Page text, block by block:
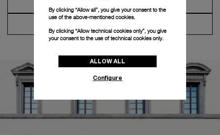
By clicking “Allow all”, you give your consent to the
use of the above-mentioned cookies.
By clicking “Allow technical cookies only”, you give
your consent to the use of technical cookies only.
ALLOW ALL
Configure